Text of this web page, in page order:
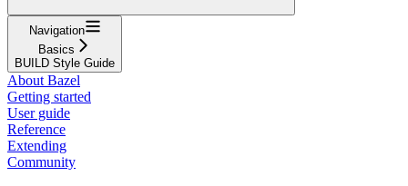
Navigation
Basics
BUILD Style Guide
About Bazel
Getting started
User guide
Reference
Extending
Community